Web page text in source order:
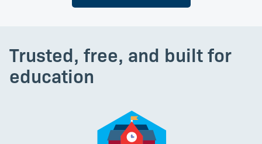
Trusted, free, and built for
education